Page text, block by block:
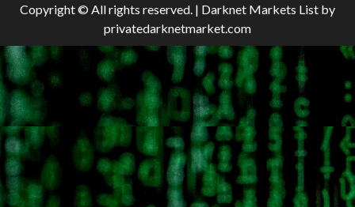
Copyright © All rights reserved. | Darknet Markets List by
privatedarknetmarket.com